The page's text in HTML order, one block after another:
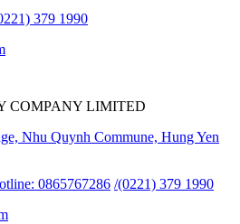
379 1990
COMPANY LIMITED
Nhu Quynh Commune, Hung Yen
0865767286 /(0221) 379 1990